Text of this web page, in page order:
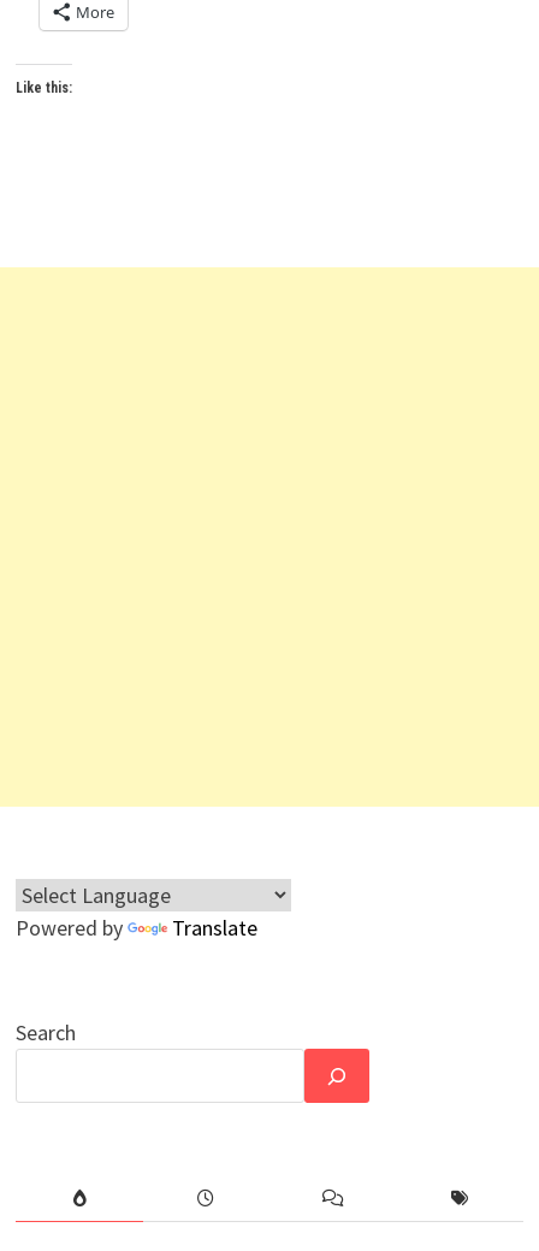
More
Like this:
Powered by Translate
Search